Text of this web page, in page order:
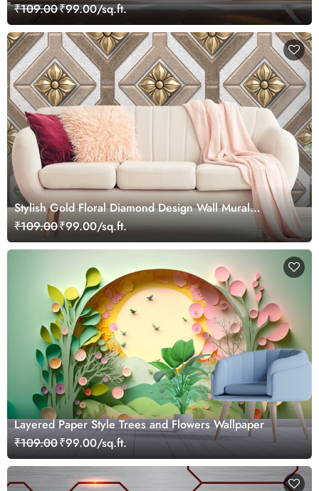
₹109.00₹99.00/sq.ft.
Stylish Gold Floral Diamond Design Wall Mural
Wallpaper
₹109.00₹99.00/sq.ft.
Layered Paper Style Trees and Flowers Wallpaper
₹109.00₹99.00/sq.ft.